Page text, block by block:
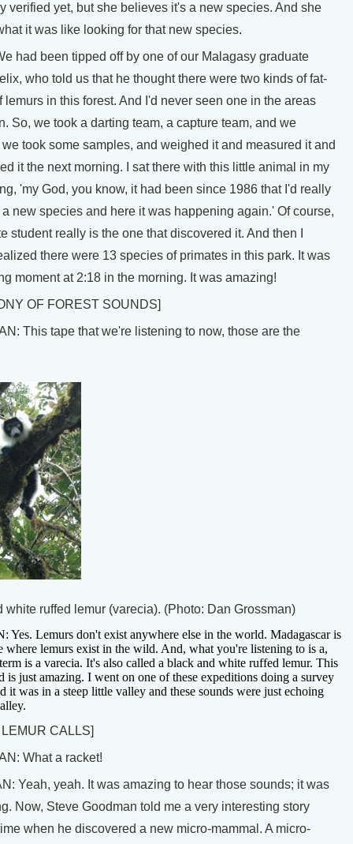
verified yet, but she believes it's a new species. And she
it was like looking for that new species.
had been tipped off by one of our Malagasy graduate
who told us that he thought there were two kinds of fat-
lemurs in this forest. And I'd never seen one in the areas
So, we took a darting team, a capture team, and we
took some samples, and weighed it and measured it and
it the next morning. I sat there with this little animal in my
'my God, you know, it had been since 1986 that I'd really
new species and here it was happening again.' Of course,
student really is the one that discovered it. And then I
there were 13 species of primates in this park. It was
moment at 2:18 in the morning. It was amazing!
OF FOREST SOUNDS]
This tape that we're listening to now, those are the
white ruffed lemur (varecia). (Photo: Dan Grossman)
Yes. Lemurs don't exist anywhere else in the world. Madagascar is
where lemurs exist in the wild. And, what you're listening to is a,
is a varecia. It's also called a black and white ruffed lemur. This
is just amazing. I went on one of these expeditions doing a survey
it was in a steep little valley and these sounds were just echoing
CALLS]
What a racket!
Yeah, yeah. It was amazing to hear those sounds; it was
Now, Steve Goodman told me a very interesting story
when he discovered a new micro-mammal. A micro-